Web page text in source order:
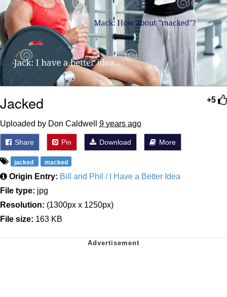
+5
Jacked
Uploaded by Don Caldwell 9 years ago
Share Pin Download More
jacked macked
Origin Entry: Bill and Phil / I Have a Better Idea
File type: jpg
Resolution: (1300px x 1250px)
File size: 163 KB